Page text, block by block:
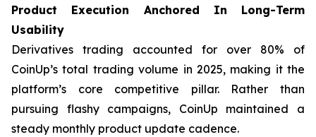
Product Execution Anchored In Long-Term
Usability
Derivatives trading accounted for over 80% of
CoinUp’s total trading volume in 2025, making it the
platform’s core competitive pillar. Rather than
pursuing flashy campaigns, CoinUp maintained a
steady monthly product update cadence.